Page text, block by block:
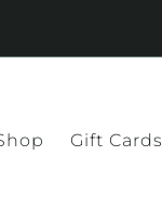
Gift Cards